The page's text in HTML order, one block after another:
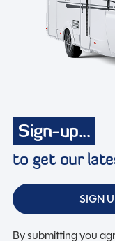
Sign-up...
to get our
SIGN
By submitting you